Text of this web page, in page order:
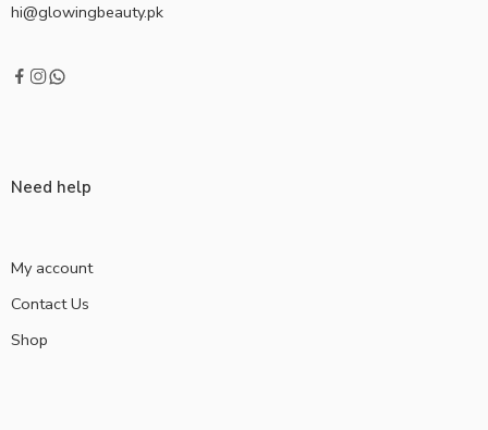
hi@glowingbeauty.pk
Need help
My account
Contact Us
Shop